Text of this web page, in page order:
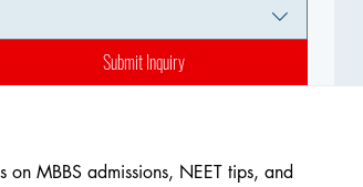
Submit Inquiry
on MBBS admissions, NEET tips, and